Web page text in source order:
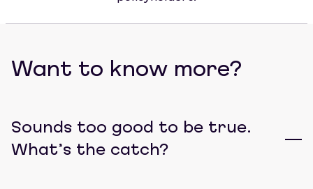
Want to know more?
Sounds too good to be true.
What’s the catch?